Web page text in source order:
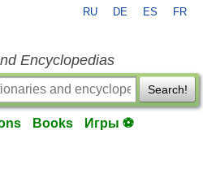
RU DE ES FR
Encyclopedias
Search!
Books Игры ⚽